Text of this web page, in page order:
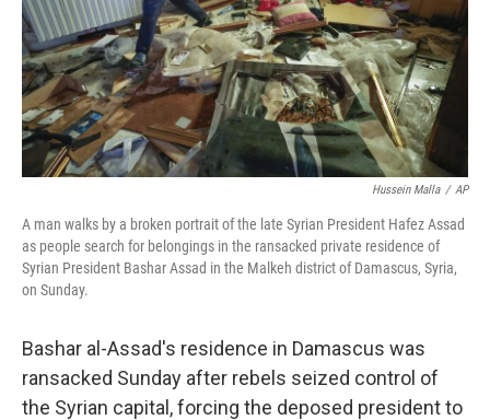
Hussein Malla / AP
A man walks by a broken portrait of the late Syrian President Hafez Assad
as people search for belongings in the ransacked private residence of
Syrian President Bashar Assad in the Malkeh district of Damascus, Syria,
on Sunday.
Bashar al-Assad's residence in Damascus was
ransacked Sunday after rebels seized control of
the Syrian capital, forcing the deposed president to